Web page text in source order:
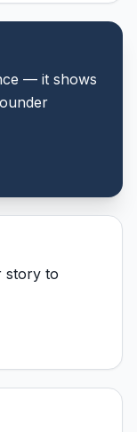
— it shows
story to